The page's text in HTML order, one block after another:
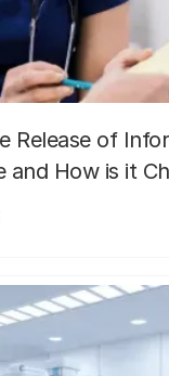
Release of
and How is it